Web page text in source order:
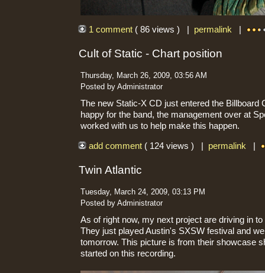
1 comment ( 86 views ) | permalink|
Cult of Static - Chart position
Thursday, March 26, 2009, 03:56 AM
Posted by Administrator
The new Static-X CD just entered the Billboard
happy for the band, the management over at
worked with us to help make this happen.
add comment ( 124 views ) | permalink|
Twin Atlantic
Tuesday, March 24, 2009, 03:13 PM
Posted by Administrator
As of right now, my next project are driving in
They just played Austin's SXSW festival and
tomorrow. This picture is from their showcase
started on this recording.